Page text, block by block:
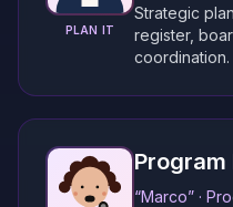
PLAN IT
Strategic
register,
coordination.
“Marco” ·